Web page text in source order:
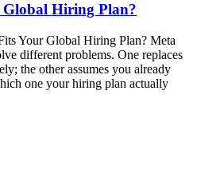
Hiring Plan?
Your Global Hiring Plan? Meta
different problems. One replaces
the other assumes you already
one your hiring plan actually